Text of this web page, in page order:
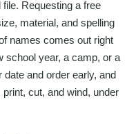
Requesting a free
material, and spelling
names comes out right
school year, a camp, or a
and order early, and
cut, and wind, under